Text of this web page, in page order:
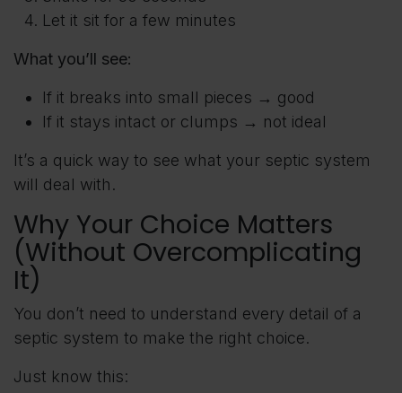
Let it sit for a few minutes
What you’ll see:
If it breaks into small pieces → good
If it stays intact or clumps → not ideal
It’s a quick way to see what your septic system
will deal with.
Why Your Choice Matters
(Without Overcomplicating
It)
You don’t need to understand every detail of a
septic system to make the right choice.
Just know this: